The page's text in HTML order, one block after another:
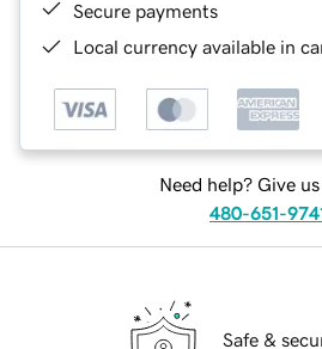
Secure payments
Local currency available in
Need help? Give
480-651-
Safe &